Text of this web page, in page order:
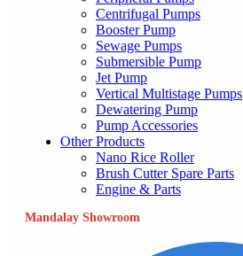
Centrifugal Pumps
Booster Pump
Sewage Pumps
Submersible Pump
Jet Pump
Vertical Multistage Pumps
Dewatering Pump
Pump Accessories
Other Products
Nano Rice Roller
Brush Cutter Spare Parts
Engine & Parts
Mandalay Showroom